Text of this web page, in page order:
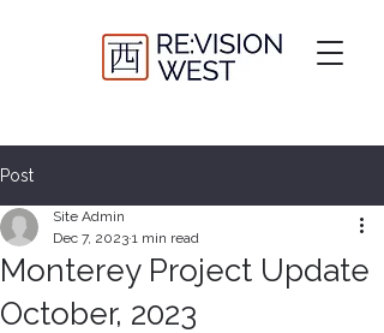
Post
Monterey Project Update
October, 2023
Site Admin
Dec 7, 2023 1 min read